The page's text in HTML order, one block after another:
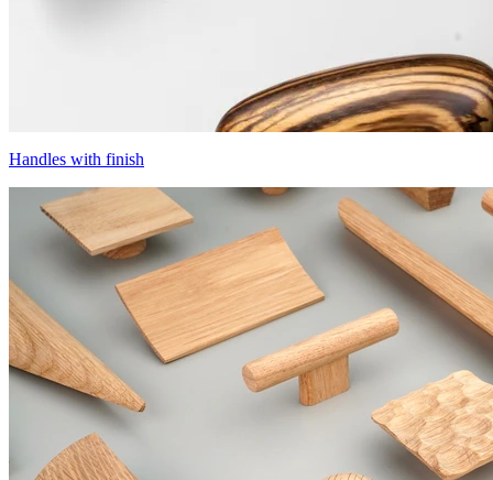
Handles with finish